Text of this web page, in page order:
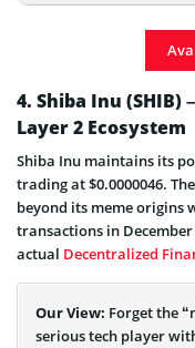
What is Dogecoin
4. Shiba Inu
Layer 2 Ecosystem
Shiba Inu maintains its
trading at $0.0000046.
beyond its meme origins
transactions in
actual Decentralized
Our View: Forget the
serious tech player